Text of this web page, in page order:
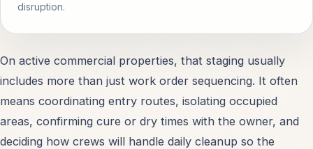
disruption.
On active commercial properties, that staging usually
includes more than just work order sequencing. It often
means coordinating entry routes, isolating occupied
areas, confirming cure or dry times with the owner, and
deciding how crews will handle daily cleanup so the